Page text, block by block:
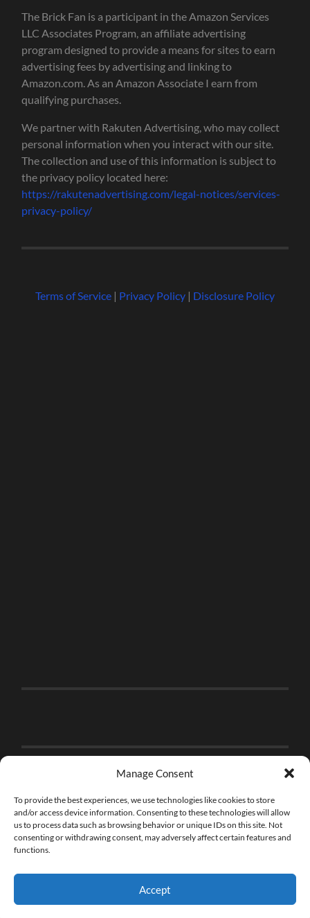
Manage Consent
To provide the best experiences, we use technologies like cookies to store
and/or access device information. Consenting to these technologies will allow
us to process data such as browsing behavior or unique IDs on this site. Not
consenting or withdrawing consent, may adversely affect certain features and
functions.
Accept
The Brick Fan is a participant in the Amazon Services
LLC Associates Program, an affiliate advertising
program designed to provide a means for sites to earn
advertising fees by advertising and linking to
Amazon.com. As an Amazon Associate I earn from
qualifying purchases.
We partner with Rakuten Advertising, who may collect
personal information when you interact with our site.
The collection and use of this information is subject to
the privacy policy located here:
https://rakutenadvertising.com/legal-notices/services-
privacy-policy/
Terms of Service| Privacy Policy| Disclosure Policy
THE BRICK FAN